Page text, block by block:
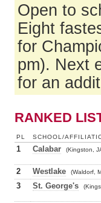
Open to
Eight
for
pm). Next
for an
RANKED
PL SCHOOL/
1 Calabar (Kingston,
2 Westlake (Waldorf,
3 St. George's